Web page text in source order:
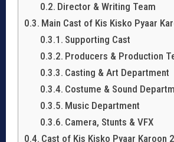
Director & Writing Team
Main Cast of Kis Kisko Pyaar
Supporting Cast
Producers & Production
Casting & Art Department
Costume & Sound
Music Department
Camera, Stunts & VFX
Cast of Kis Kisko Pyaar Karoon